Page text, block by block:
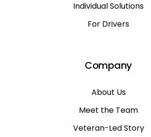
Individual Solutions
For Drivers
Company
About Us
Meet the Team
Veteran-Led Story